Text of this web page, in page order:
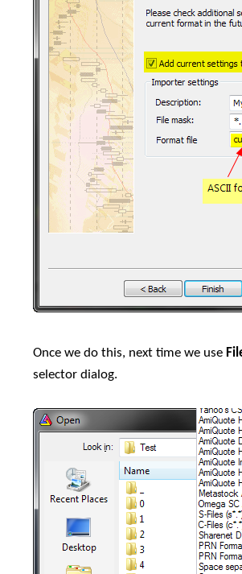
Once we do this, next time we use
selector dialog.